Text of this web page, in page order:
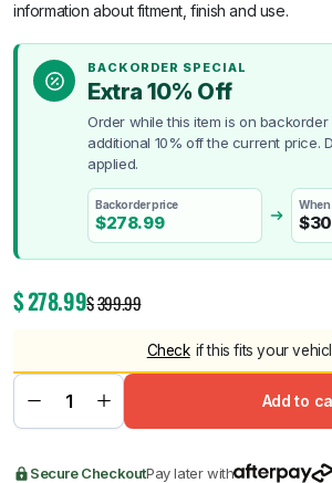
information about fitment, finish and use.
BACKORDER SPECIAL
Extra 10% Off
Order while this item is on
additional 10% off the current price.
applied.
Backorder price
$278.99 $
$399.99
$278.99
Check if this fits your
Add to
Secure CheckoutPay later with